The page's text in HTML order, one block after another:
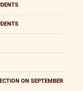
ON SEPTEMBER